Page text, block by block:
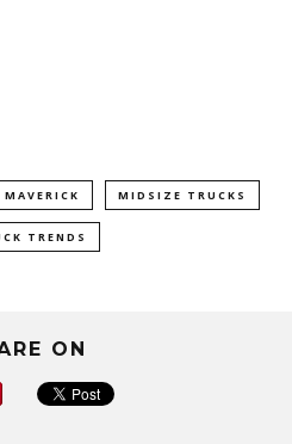
MAVERICK MIDSIZE TRUCKS
TRENDS
ON